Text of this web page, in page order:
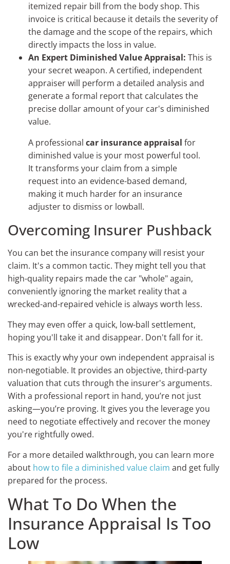
itemized repair bill from the body shop. This
invoice is critical because it details the severity of
the damage and the scope of the repairs, which
directly impacts the loss in value.
An Expert Diminished Value Appraisal: This is
your secret weapon. A certified, independent
appraiser will perform a detailed analysis and
generate a formal report that calculates the
precise dollar amount of your car's diminished
value.
A professional car insurance appraisal for
diminished value is your most powerful tool.
It transforms your claim from a simple
request into an evidence-based demand,
making it much harder for an insurance
adjuster to dismiss or lowball.
Overcoming Insurer Pushback
You can bet the insurance company will resist your
claim. It's a common tactic. They might tell you that
high-quality repairs made the car "whole" again,
conveniently ignoring the market reality that a
wrecked-and-repaired vehicle is always worth less.
They may even offer a quick, low-ball settlement,
hoping you'll take it and disappear. Don't fall for it.
This is exactly why your own independent appraisal is
non-negotiable. It provides an objective, third-party
valuation that cuts through the insurer's arguments.
With a professional report in hand, you’re not just
asking—you’re proving. It gives you the leverage you
need to negotiate effectively and recover the money
you're rightfully owed.
For a more detailed walkthrough, you can learn more
about how to file a diminished value claim and get fully
prepared for the process.
What To Do When the
Insurance Appraisal Is Too
Low